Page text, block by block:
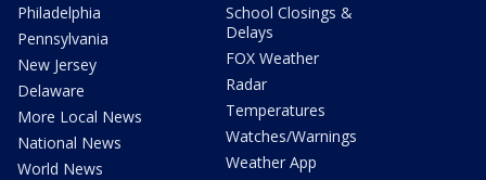
Philadelphia
Pennsylvania
New Jersey
Delaware
More Local News
National News
World News
School Closings &
Delays
FOX Weather
Radar
Temperatures
Watches/Warnings
Weather App